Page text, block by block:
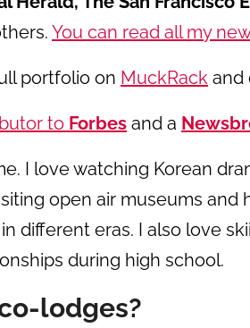
You can read all my
portfolio on MuckRack and
to Forbes and a
I love watching Korean
open air museums
different eras. I also love
during high school.
lodges?